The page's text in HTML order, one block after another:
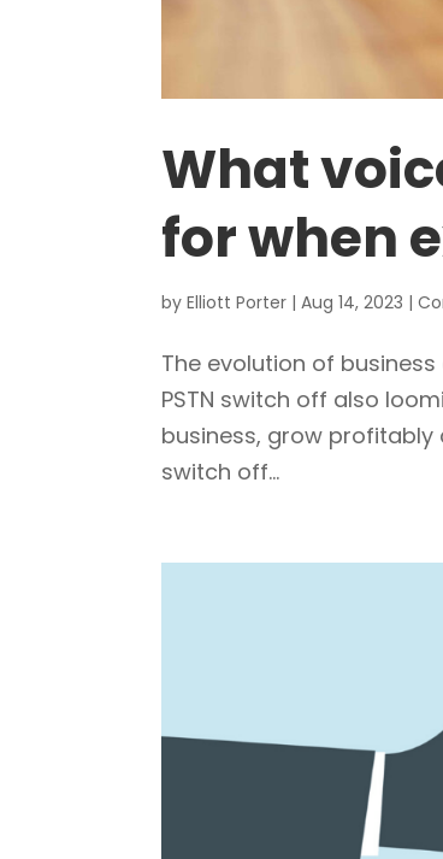
What
for when
byElliott Porter |Aug 14, 2023 |
The evolution of
PSTN switch off also
business, grow profitably
switch off...